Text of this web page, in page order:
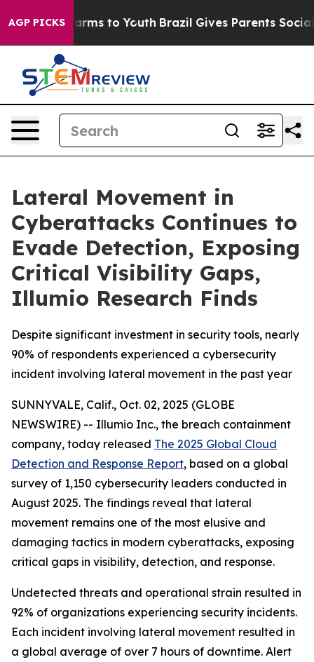
AGP PICKSHarms to Youth Brazil Gives Parents Social
Lateral Movement in
Cyberattacks Continues to
Evade Detection, Exposing
Critical Visibility Gaps,
Illumio Research Finds
Despite significant investment in security tools, nearly
90% of respondents experienced a cybersecurity
incident involving lateral movement in the past year
SUNNYVALE, Calif., Oct. 02, 2025 (GLOBE
NEWSWIRE) -- Illumio Inc., the breach containment
company, today released The 2025 Global Cloud
Detection and Response Report, based on a global
survey of 1,150 cybersecurity leaders conducted in
August 2025. The findings reveal that lateral
movement remains one of the most elusive and
damaging tactics in modern cyberattacks, exposing
critical gaps in visibility, detection, and response.
Undetected threats and operational strain resulted in
92% of organizations experiencing security incidents.
Each incident involving lateral movement resulted in
a global average of over 7 hours of downtime. Alert